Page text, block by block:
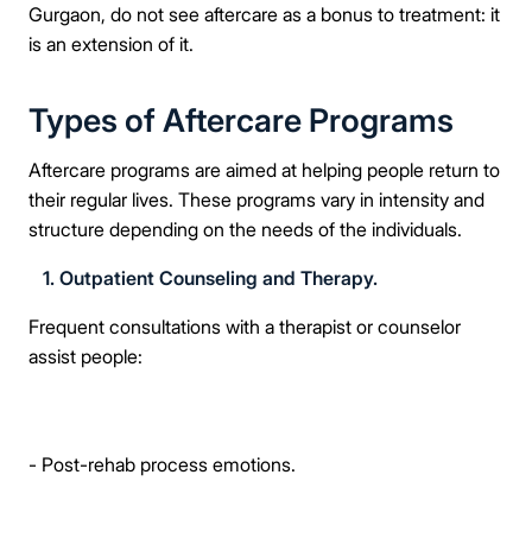
Gurgaon, do not see aftercare as a bonus to treatment: it
is an extension of it.
Types of Aftercare Programs
Aftercare programs are aimed at helping people return to
their regular lives. These programs vary in intensity and
structure depending on the needs of the individuals.
1. Outpatient Counseling and Therapy.
Frequent consultations with a therapist or counselor
assist people:
- Post-rehab process emotions.